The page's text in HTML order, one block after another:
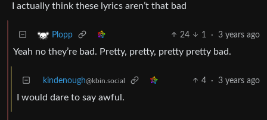
I actually think these lyrics aren’t that bad
Plopp 24 1 · 3 years ago
Yeah no they’re bad. Pretty, pretty, pretty pretty bad.
kindenough@kbin.social 4 · 3 years ago
I would dare to say awful.